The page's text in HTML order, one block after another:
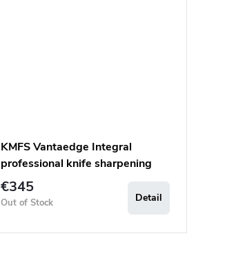
KMFS Vantaedge Integral
professional knife sharpening
system
€345
Out of Stock Detail